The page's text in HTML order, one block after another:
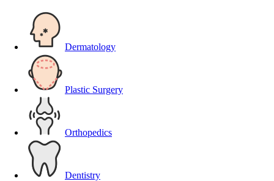
Dermatology
Plastic Surgery
Orthopedics
Dentistry